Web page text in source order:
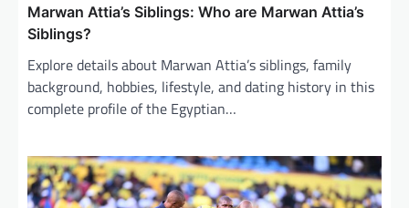
Marwan Attia’s Siblings: Who are Marwan Attia’s
Siblings?
Explore details about Marwan Attia’s siblings, family
background, hobbies, lifestyle, and dating history in this
complete profile of the Egyptian…